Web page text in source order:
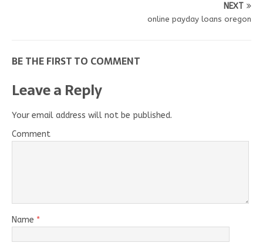
NEXT
online payday loans oregon
BE THE FIRST TO COMMENT
Leave a Reply
Your email address will not be published.
Comment
Name *